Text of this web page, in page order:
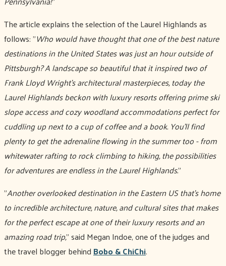
The article explains the selection of the Laurel Highlands as
follows: "Who would have thought that one of the best nature
destinations in the United States was just an hour outside of
Pittsburgh? A landscape so beautiful that it inspired two of
Frank Lloyd Wright’s architectural masterpieces, today the
Laurel Highlands beckon with luxury resorts offering prime ski
slope access and cozy woodland accommodations perfect for
cuddling up next to a cup of coffee and a book. You'll find
plenty to get the adrenaline flowing in the summer too - from
whitewater rafting to rock climbing to hiking, the possibilities
for adventures are endless in the Laurel Highlands."
"Another overlooked destination in the Eastern US that's home
to incredible architecture, nature, and cultural sites that makes
for the perfect escape at one of their luxury resorts and an
amazing road trip," said Megan Indoe, one of the judges and
the travel blogger behindBobo & ChiChi.